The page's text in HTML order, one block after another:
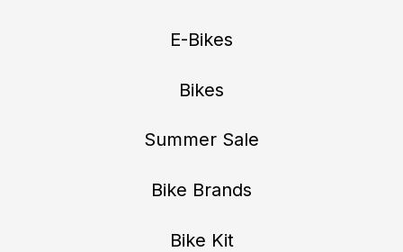
E-Bikes
Bikes
Summer Sale
Bike Brands
Bike Kit